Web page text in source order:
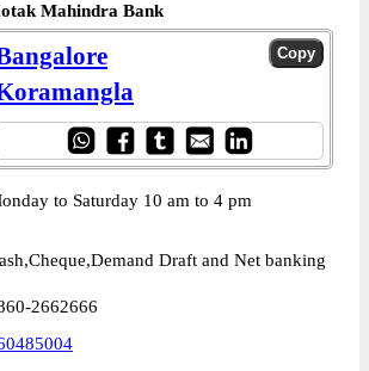
Mahindra Bank
to Saturday 10 am to 4 pm
Draft and Net banking
2662666